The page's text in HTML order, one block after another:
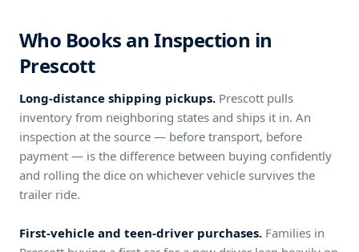
Who Books an Inspection in
Prescott
Long-distance shipping pickups. Prescott pulls
inventory from neighboring states and ships it in. An
inspection at the source — before transport, before
payment — is the difference between buying confidently
and rolling the dice on whichever vehicle survives the
trailer ride.
First-vehicle and teen-driver purchases. Families in